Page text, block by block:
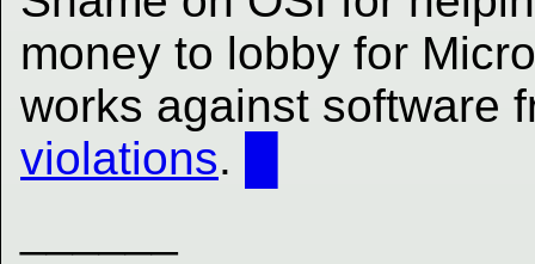
money to lobby for
works against software
violations.